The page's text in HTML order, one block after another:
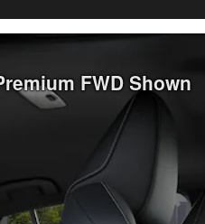
FWD Shown